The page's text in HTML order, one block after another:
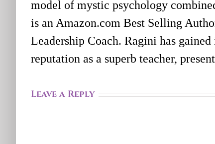
model of mystic psychology
is an Amazon.com Best Selling
Leadership Coach. Ragini has
reputation as a superb teacher,
Leave a Reply